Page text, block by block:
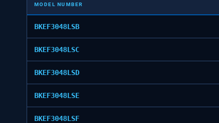
MODEL NUMBER
BKEF3048LSB
BKEF3048LSC
BKEF3048LSD
BKEF3048LSE
BKEF3048LSF